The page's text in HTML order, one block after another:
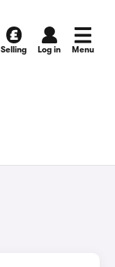
Selling Log in Menu